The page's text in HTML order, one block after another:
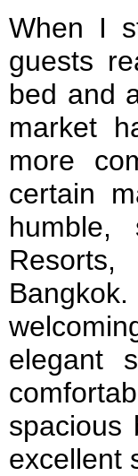
When I
guests
bed and
market
more
certain
humble,
elegant
spacious
excellent